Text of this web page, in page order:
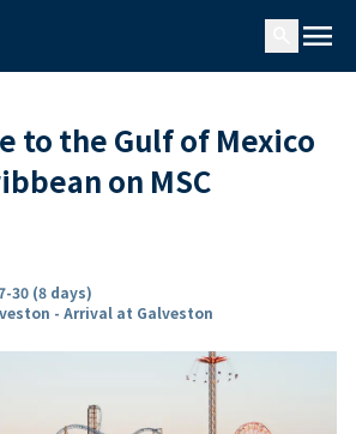
menu
to the Gulf of Mexico
on MSC
30 (8 days)
- Arrival at Galveston